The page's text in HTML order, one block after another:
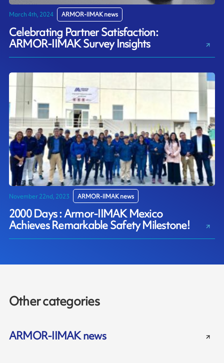
March 4th, 2024 ARMOR-IIMAK news
Celebrating Partner Satisfaction:
ARMOR-IIMAK Survey Insights
November 22nd, 2023 ARMOR-IIMAK news
2000 Days : Armor-IIMAK Mexico
Achieves Remarkable Safety Milestone!
Other categories
ARMOR-IIMAK news